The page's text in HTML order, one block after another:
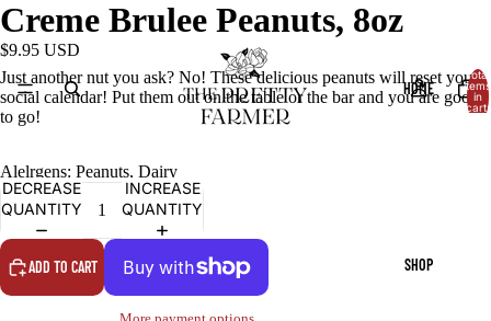
HOME
SHOP
Total
items
in
cart:
Creme Brulee Peanuts, 8oz
$9.95 USD
Just another nut you ask? No! These delicious peanuts will reset your
social calendar! Put them out on the table or the bar and you are good
to go!
Alelrgens: Peanuts, Dairy
DECREASE
QUANTITY
INCREASE
QUANTITY
ADD TO CART